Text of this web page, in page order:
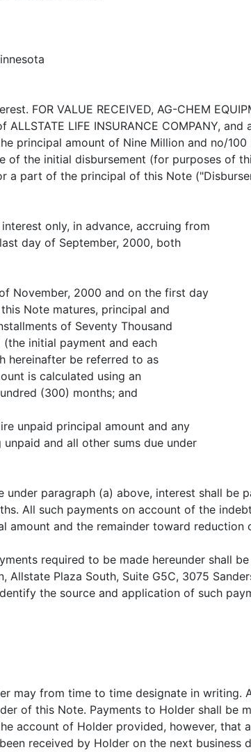
FOR VALUE RECEIVED, AG-CHEM
LIFE INSURANCE COMPANY,
principal amount of Nine Million and no/
of the initial disbursement (for purposes of
a part of the principal of this Note
only, in advance, accruing from
day of September, 2000, both
November, 2000 and on the first day
Note matures, principal and
of Seventy Thousand
initial payment and each
hereinafter be referred to as
is calculated using an
(300) months; and
unpaid principal amount and any
and all other sums due under
paragraph (a) above, interest shall be
All such payments on account of the
amount and the remainder toward reduction
required to be made hereunder shall
Allstate Plaza South, Suite G5C, 3075
the source and application of such
may from time to time designate in writing.
of this Note. Payments to Holder shall be
account of Holder provided, however, that
received by Holder on the next